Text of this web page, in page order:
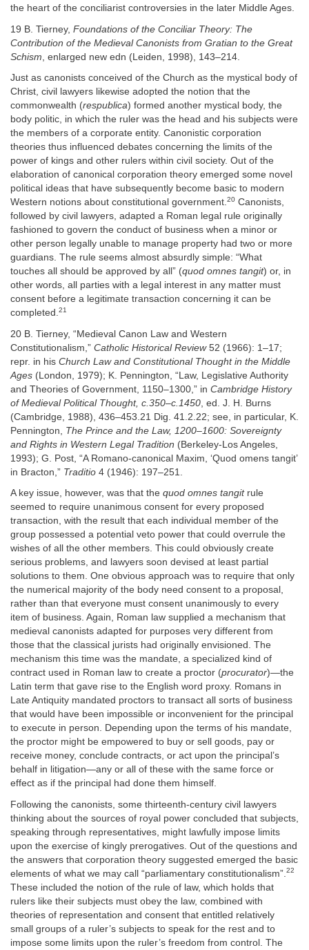
the heart of the conciliarist controversies in the later Middle Ages.
19 B. Tierney, Foundations of the Conciliar Theory: The
Contribution of the Medieval Canonists from Gratian to the Great
Schism , enlarged new edn (Leiden, 1998), 143–214.
Just as canonists conceived of the Church as the mystical body of
Christ, civil lawyers likewise adopted the notion that the
commonwealth (respublica) formed another mystical body, the
body politic, in which the ruler was the head and his subjects were
the members of a corporate entity. Canonistic corporation
theories thus influenced debates concerning the limits of the
power of kings and other rulers within civil society. Out of the
elaboration of canonical corporation theory emerged some novel
political ideas that have subsequently become basic to modern
Western notions about constitutional government.20 Canonists,
followed by civil lawyers, adapted a Roman legal rule originally
fashioned to govern the conduct of business when a minor or
other person legally unable to manage property had two or more
guardians. The rule seems almost absurdly simple: “What
touches all should be approved by all” (quod omnes tangit) or, in
other words, all parties with a legal interest in any matter must
consent before a legitimate transaction concerning it can be
completed.21
20 B. Tierney, “Medieval Canon Law and Western
Constitutionalism,” Catholic Historical Review52 (1966): 1–17;
repr. in his Church Law and Constitutional Thought in the Middle
Ages (London, 1979); K. Pennington, “Law, Legislative Authority
and Theories of Government, 1150–1300,” in Cambridge History
of Medieval Political Thought, c.350–c.1450 , ed. J. H. Burns
(Cambridge, 1988), 436–453.21 Dig. 41.2.22; see, in particular, K.
Pennington, The Prince and the Law, 1200–1600: Sovereignty
and Rights in Western Legal Tradition (Berkeley-Los Angeles,
1993); G. Post, “A Romano-canonical Maxim, ‘Quod omens tangit’
in Bracton,” Traditio 4 (1946): 197–251.
A key issue, however, was that the quod omnes tangitrule
seemed to require unanimous consent for every proposed
transaction, with the result that each individual member of the
group possessed a potential veto power that could overrule the
wishes of all the other members. This could obviously create
serious problems, and lawyers soon devised at least partial
solutions to them. One obvious approach was to require that only
the numerical majority of the body need consent to a proposal,
rather than that everyone must consent unanimously to every
item of business. Again, Roman law supplied a mechanism that
medieval canonists adapted for purposes very different from
those that the classical jurists had originally envisioned. The
mechanism this time was the mandate, a specialized kind of
contract used in Roman law to create a proctor (procurator)—the
Latin term that gave rise to the English word proxy. Romans in
Late Antiquity mandated proctors to transact all sorts of business
that would have been impossible or inconvenient for the principal
to execute in person. Depending upon the terms of his mandate,
the proctor might be empowered to buy or sell goods, pay or
receive money, conclude contracts, or act upon the principal’s
behalf in litigation—any or all of these with the same force or
effect as if the principal had done them himself.
Following the canonists, some thirteenth-century civil lawyers
thinking about the sources of royal power concluded that subjects,
speaking through representatives, might lawfully impose limits
upon the exercise of kingly prerogatives. Out of the questions and
the answers that corporation theory suggested emerged the basic
elements of what we may call “parliamentary constitutionalism”. 22
These included the notion of the rule of law, which holds that
rulers like their subjects must obey the law, combined with
theories of representation and consent that entitled relatively
small groups of a ruler’s subjects to speak for the rest and to
impose some limits upon the ruler’s freedom from control. The